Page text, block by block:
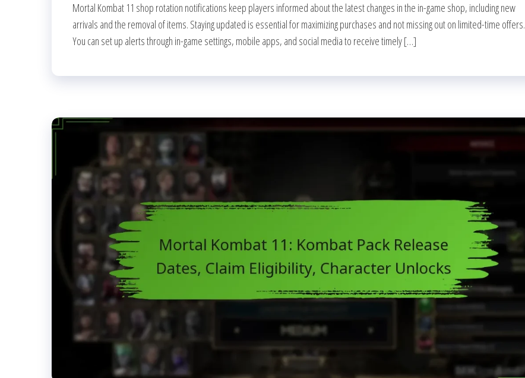
Mortal Kombat 11 shop rotation notifications keep players informed about the latest changes in the in-game shop, including new
arrivals and the removal of items. Staying updated is essential for maximizing purchases and not missing out on limited-time offers.
You can set up alerts through in-game settings, mobile apps, and social media to receive timely […]